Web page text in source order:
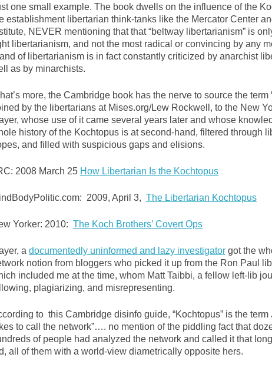
one small example. The book dwells on the influence of the
establishment libertarian think-tanks like the Mercator Center
NEVER mentioning that that “beltway libertarianism” is
libertarianism, and not the most radical or convincing by any
of libertarianism is in fact constantly criticized by anarchist
as by minarchists.
more, the Cambridge book has the nerve to source the term
by the libertarians at Mises.org/Lew Rockwell, to the New
whose use of it came several years later and whose
history of the Kochtopus is at second-hand, filtered through
and filled with suspicious gaps and elisions.
2008 March 25 How Libertarian Is the Kochtopus
2009, April 3, The Libertarian Kochtopus
Yorker: 2010: The Koch Brothers’ Covert Ops
a documentedly uninformed and lazy investigatorgot the
notion from bloggers who picked it up from the Ron Paul
included me at the time, whom Matt Taibbi, a fellow left-lib
plagiarizing, and misrepresenting.
to this Cambridge disinfo guide, “Kochtopus” is the term
to call the network”…. no mention of the piddling fact that
of people had analyzed the network and called it that
all of them with a world-view diametrically opposite hers.